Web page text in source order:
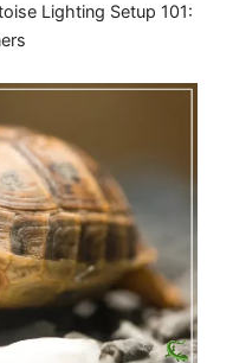
Lighting Setup 101: